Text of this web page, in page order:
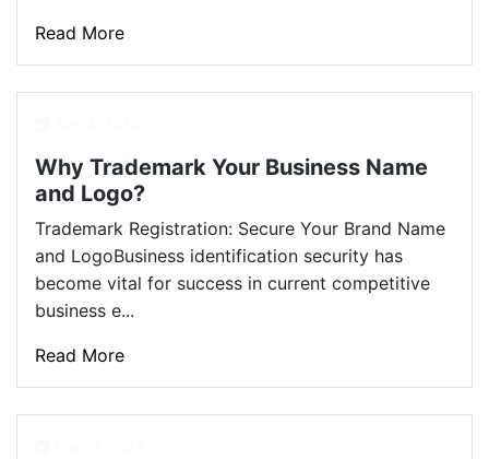
Read More
Why Trademark Your Business Name
and Logo?
Trademark Registration: Secure Your Brand Name
and LogoBusiness identification security has
become vital for success in current competitive
business e...
Read More